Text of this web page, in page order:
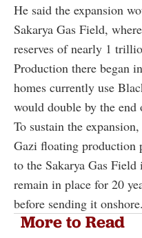
He said the expansion
Sakarya Gas Field,
reserves of nearly 1
Production there began
homes currently use
would double by the end
To sustain the
Gazi floating
to the Sakarya Gas
remain in place for 20
before sending it onshore.
More to Read